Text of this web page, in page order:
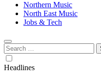
Northern Music
North East Music
Jobs & Tech
Search
for:
Headlines